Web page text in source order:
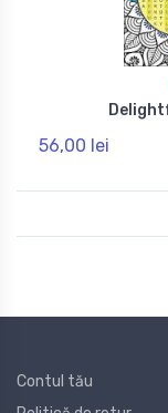
56,00 lei
Contul tău